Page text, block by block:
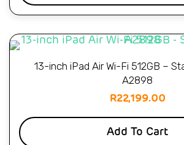
13-inch iPad Air Wi-Fi 512GB –
A2898
R22,199.00
Add To Cart